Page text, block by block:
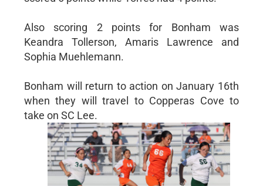
Also scoring 2 points for Bonham was
Keandra Tollerson, Amaris Lawrence and
Sophia Muehlemann.
Bonham will return to action on January 16th
when they will travel to Copperas Cove to
take on SC Lee.